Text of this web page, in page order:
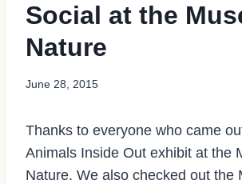
Social at the
Nature
June 28, 2015
Thanks to everyone who came
Animals Inside Out exhibit at the
Nature. We also checked out the